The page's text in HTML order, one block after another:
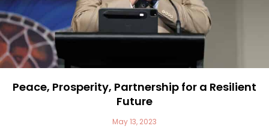
Peace, Prosperity, Partnership for a Resilient
Future
May 13, 2023